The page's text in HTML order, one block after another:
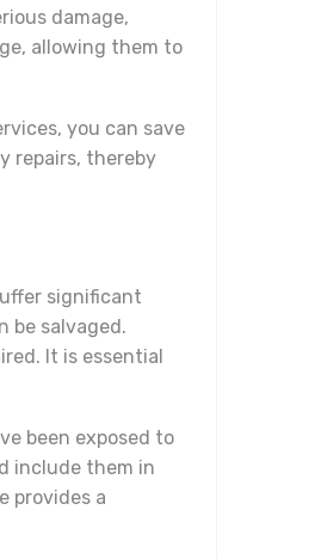
damage,
allowing them to
you can save
repairs, thereby
significant
be salvaged.
It is essential
been exposed to
include them in
provides a